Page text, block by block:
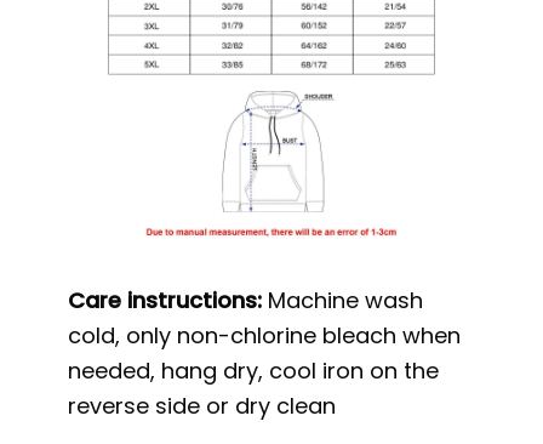
Care instructions: Machine wash
cold, only non-chlorine bleach when
needed, hang dry, cool iron on the
reverse side or dry clean